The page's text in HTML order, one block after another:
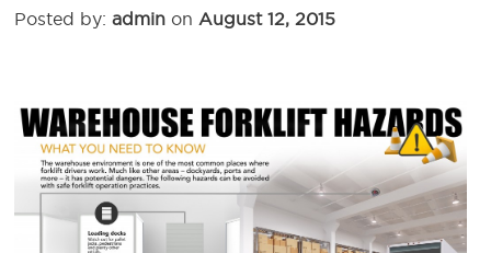
Posted by:admin on August 12, 2015